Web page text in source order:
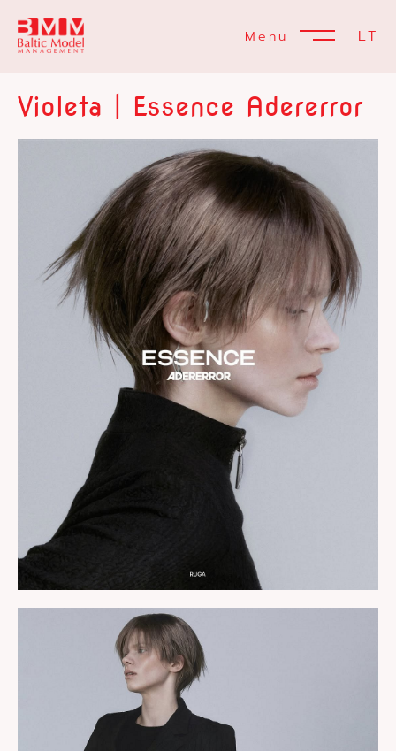
Menu LT
Violeta | Essence Adererror